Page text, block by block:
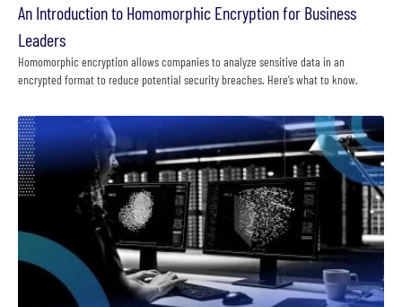
An Introduction to Homomorphic Encryption for Business
Leaders
Homomorphic encryption allows companies to analyze sensitive data in an
encrypted format to reduce potential security breaches. Here’s what to know.